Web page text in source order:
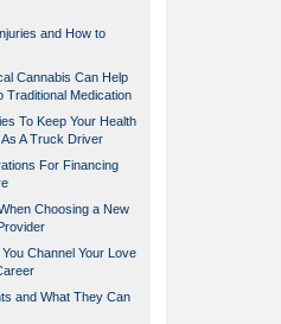
and How to
Cannabis Can Help
Traditional Medication
To Keep Your Health
A Truck Driver
For Financing
Choosing a New
Channel Your Love
and What They Can